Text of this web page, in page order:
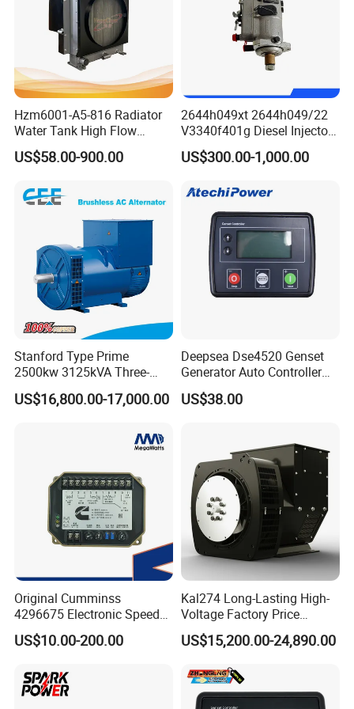
with load regulations of ± 1.5%.
Advantage
- In addition to regulating the generator voltage, the AVR
circuitry includes under speed and sensing loss protection to
Performance
Hzm6001-A5-816 Radiator
Water Tank High Flow
Aluminum Cooling
Replacement
US$58.00-900.00
2644h049xt 2644h049/22
V3340f401g Diesel Injector
Pump Injection Pump for
Engine 1104c
US$300.00-1,000.00
Stanford Type Prime
2500kw 3125kVA Three-
Phase Brushless AC
Alternator
US$16,800.00-17,000.00
Deepsea Dse4520 Genset
Generator Auto Controller
Panel Module Replace
US$38.00
Original Cumminss
4296675 Electronic Speed
Controller 4296674
US$10.00-200.00
Kal274 Long-Lasting High-
Voltage Factory Price
Brushless Silent Generator
for Emergency
US$15,200.00-24,890.00